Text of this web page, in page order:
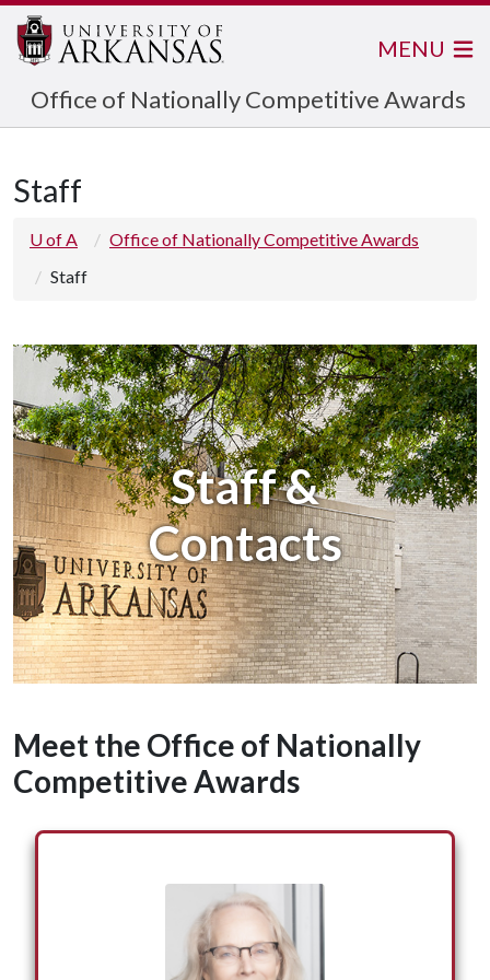
Office of Nationally Competitive Awards
MENU
Staff
U of A
Office of Nationally Competitive Awards
Staff
Staff &
Contacts
Meet the Office of Nationally
Competitive Awards
Enrollment Management and the Director of
Nationally Competitive Awards. As the director
of the Office of Nationally Competitive Awards,
she has advised hundreds of University of